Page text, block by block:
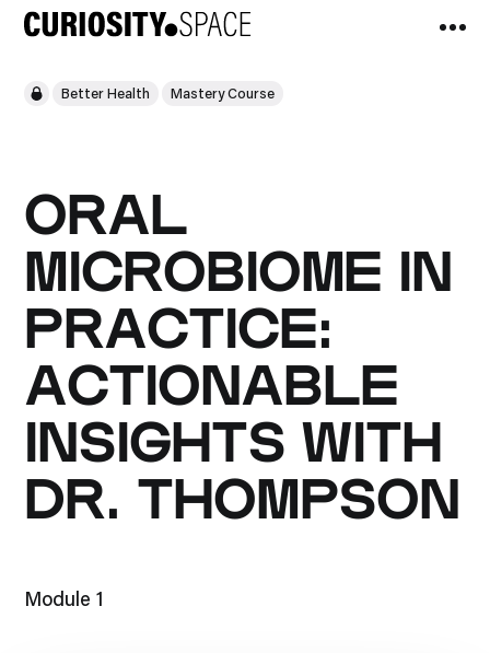
Better Health Mastery Course
ORAL
MICROBIOME IN
PRACTICE:
ACTIONABLE
INSIGHTS WITH
DR. THOMPSON
Module 1